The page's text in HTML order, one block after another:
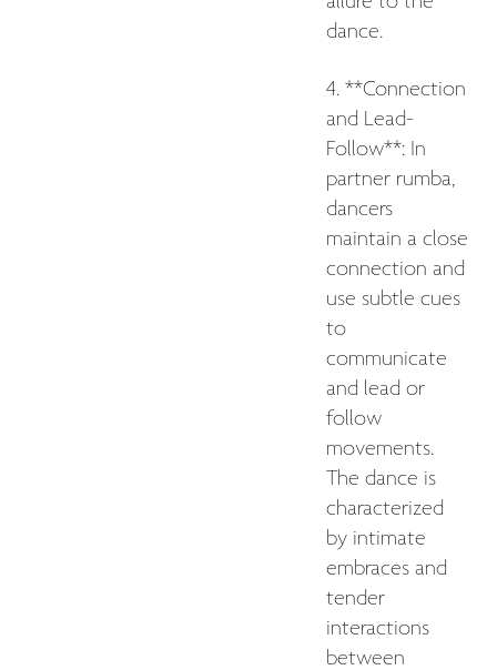
dance.
4. **Connection
and Lead-
Follow**: In
partner rumba,
dancers
maintain a close
connection and
use subtle cues
to
communicate
and lead or
follow
movements.
The dance is
characterized
by intimate
embraces and
tender
interactions
between